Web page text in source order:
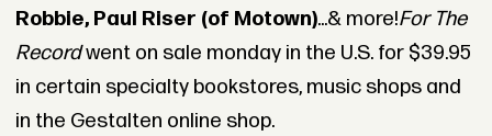
Robbie, Paul Riser (of Motown)...& more!For The
Recordwent on sale monday in the U.S. for $39.95
in certain specialty bookstores, music shops and
in the Gestalten online shop.